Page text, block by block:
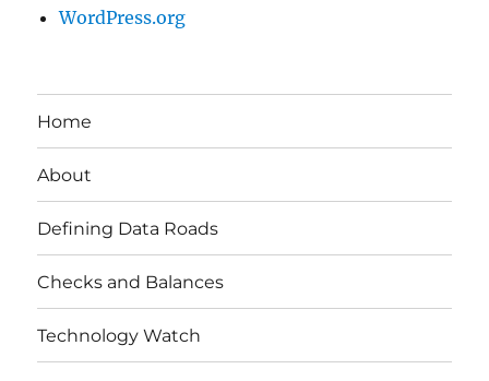
WordPress.org
Home
About
Defining Data Roads
Checks and Balances
Technology Watch